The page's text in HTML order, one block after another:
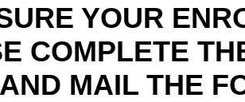
YOUR
COMPLETE
MAIL THE